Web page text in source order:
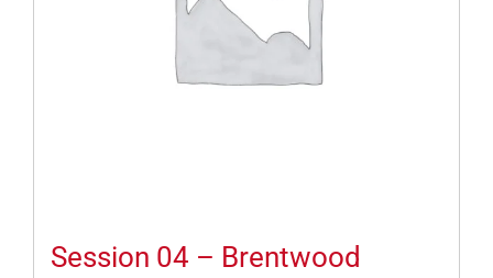
Session 04 – Brentwood